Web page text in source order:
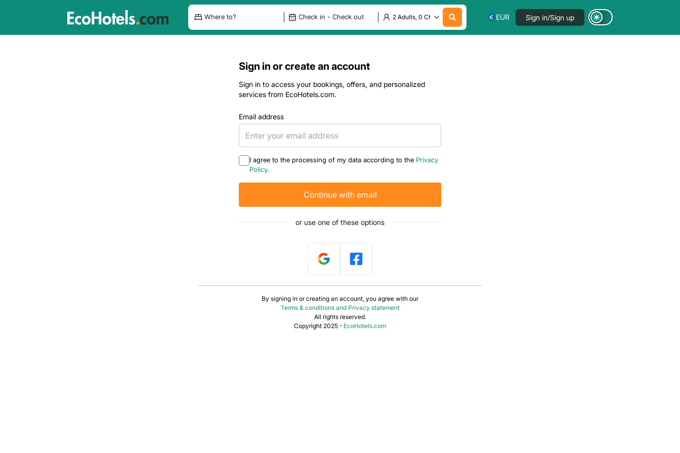
EUR Sign in/Sign up
Sign in or create an account
Sign in to access your bookings, offers, and personalized
services from EcoHotels.com.
Email address
I agree to the processing of my data according to the Privacy
Policy.
Continue with email
or use one of these options
By signing in or creating an account, you agree with our
Terms & conditions and Privacy statement
All rights reserved.
Copyright 2025 - EcoHotels.com